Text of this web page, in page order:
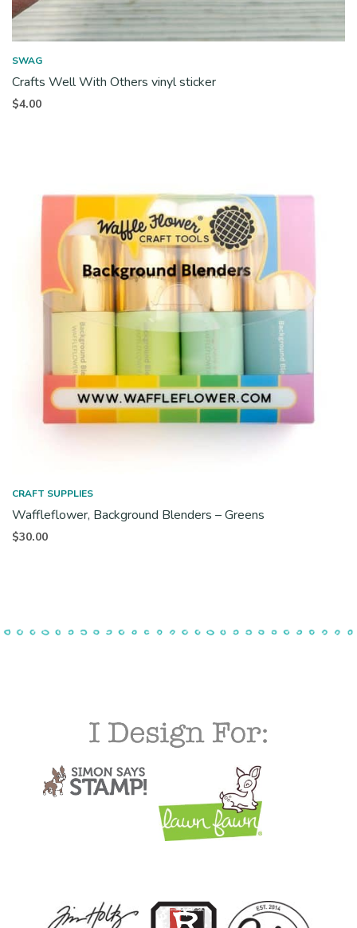
SWAG
Crafts Well With Others vinyl sticker
$4.00
CRAFT SUPPLIES
Waffleflower, Background Blenders – Greens
$30.00